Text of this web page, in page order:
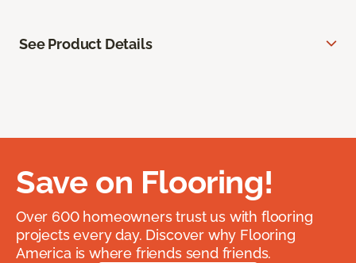
See Product Details
Save on Flooring!
Over 600 homeowners trust us with flooring
projects every day. Discover why Flooring
America is where friends send friends.